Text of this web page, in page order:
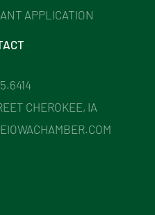
APPLICATION
CHEROKEE, IA